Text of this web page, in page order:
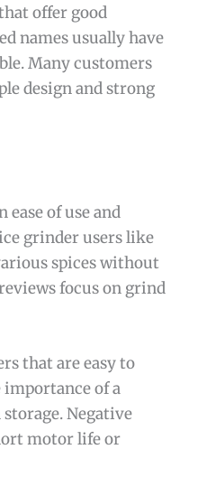
offer good
names usually have
Many customers
design and strong
of use and
grinder users like
spices without
focus on grind
that are easy to
importance of a
Negative
motor life or